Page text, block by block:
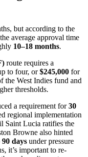
but according to the
average approval time
10–18 months.
route requires a
to four, or$245,000 for
West Indies fund and
thresholds.
a requirement for30
regional implementation
Lucia ratifies the
Browne also hinted
90 days under pressure
it’s important to re-